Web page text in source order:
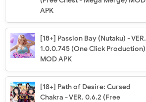
APK
[18+] Passion Bay (Nutaku) - VER.
1.0.0.745 (One Click Production)
MOD APK
[18+] Path of Desire: Cursed
Chakra - VER. 0.6.2 (Free